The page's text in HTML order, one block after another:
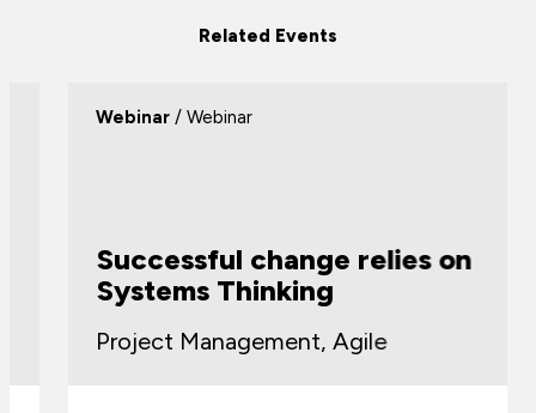
Related Events
Successful change relies on
Systems Thinking
Webinar/ Webinar
Project Management, Agile